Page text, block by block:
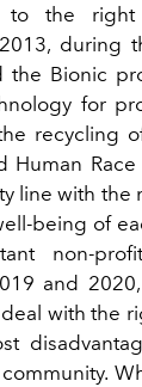
to the
during
the Bionic
for
recycling
Human
line with the
being of
non-
and
with the